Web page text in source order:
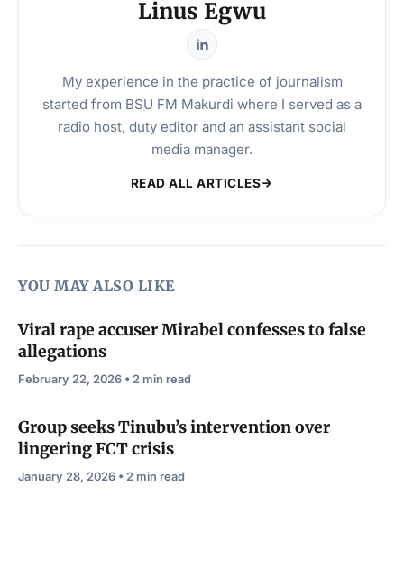
Linus Egwu
My experience in the practice of journalism
started from BSU FM Makurdi where I served as a
radio host, duty editor and an assistant social
media manager.
READ ALL ARTICLES
YOU MAY ALSO LIKE
Viral rape accuser Mirabel confesses to false
allegations
February 22, 2026 • 2 min read
Group seeks Tinubu’s intervention over
lingering FCT crisis
January 28, 2026 • 2 min read